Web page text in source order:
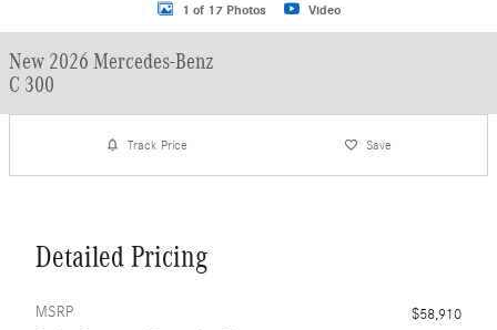
1 of 17 Photos Video
New 2026 Mercedes-Benz
C 300
Track Price Save
Detailed Pricing
MSRP
$58,910